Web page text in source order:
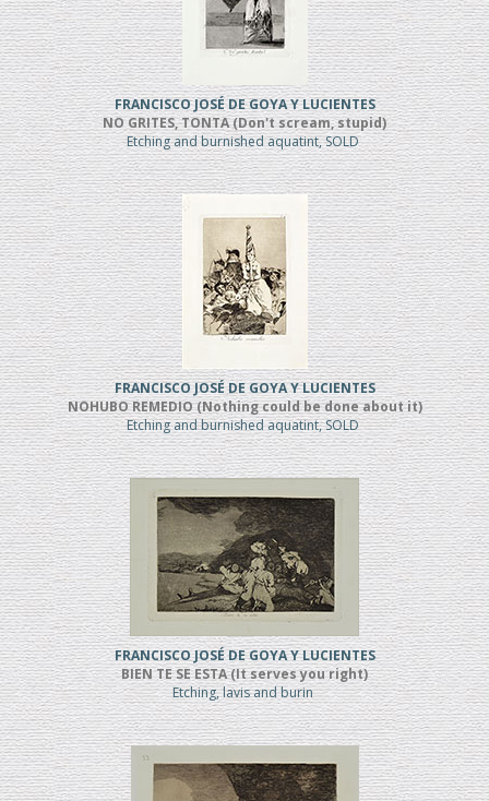
FRANCISCO JOSÉ DE GOYA Y LUCIENTES
NO GRITES, TONTA (Don't scream, stupid)
Etching and burnished aquatint, SOLD
FRANCISCO JOSÉ DE GOYA Y LUCIENTES
NOHUBO REMEDIO (Nothing could be done about it)
Etching and burnished aquatint, SOLD
FRANCISCO JOSÉ DE GOYA Y LUCIENTES
BIEN TE SE ESTA (It serves you right)
Etching, lavis and burin